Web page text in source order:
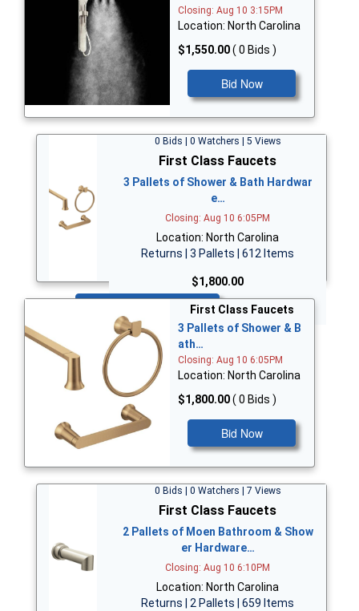
Closing: Aug 10 3:15PM
Location: North Carolina
$1,550.00( 0 Bids )
Bid Now
0 Bids | 0 Watchers | 5 Views
First Class Faucets
3 Pallets of Shower & Bath Hardwar
e…
Closing: Aug 10 6:05PM
Location: North Carolina
Returns | 3 Pallets | 612 Items
$1,800.00
First Class Faucets
3 Pallets of Shower & B
ath…
Closing: Aug 10 6:05PM
Location: North Carolina
$1,800.00( 0 Bids )
Bid Now
0 Bids | 0 Watchers | 7 Views
First Class Faucets
2 Pallets of Moen Bathroom & Show
er Hardware…
Closing: Aug 10 6:10PM
Location: North Carolina
Returns | 2 Pallets | 659 Items